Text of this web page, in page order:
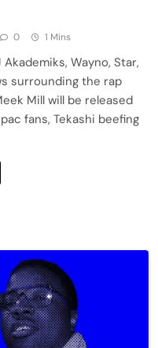
0 1 Mins
Wayno, Star,
surrounding the rap
Mill will be released
fans, Tekashi beefing